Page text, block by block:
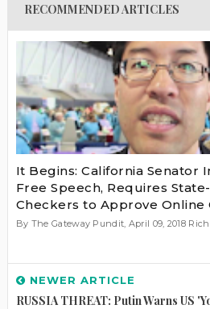
RECOMMENDED ARTICLES
It Begins: California Senator
Free Speech, Requires
Checkers to Approve Online
By The Gateway Pundit, April 09, 2018
NEWER ARTICLE
RUSSIA THREAT: Putin Warns US